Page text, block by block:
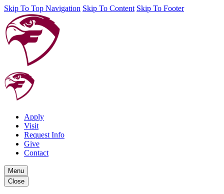
Skip To Top Navigation Skip To Content Skip To Footer
Apply
Visit
Request Info
Give
Contact
Menu
Close